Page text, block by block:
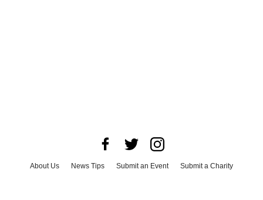
About Us News Tips Submit an Event
Submit a Charity